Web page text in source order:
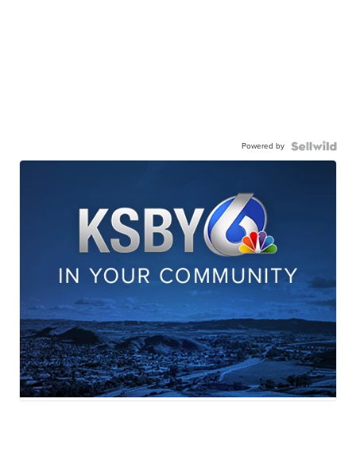
Powered by